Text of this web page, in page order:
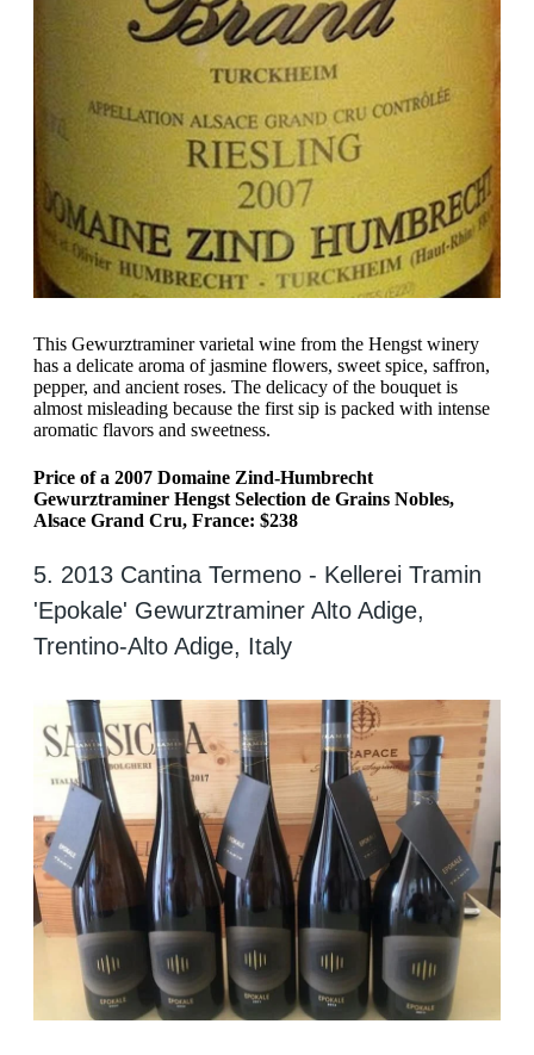
This Gewurztraminer varietal wine from the Hengst winery
has a delicate aroma of jasmine flowers, sweet spice, saffron,
pepper, and ancient roses. The delicacy of the bouquet is
almost misleading because the first sip is packed with intense
aromatic flavors and sweetness.
Price of a 2007 Domaine Zind-Humbrecht
Gewurztraminer Hengst Selection de Grains Nobles,
Alsace Grand Cru, France: $238
5. 2013 Cantina Termeno - Kellerei Tramin
'Epokale' Gewurztraminer Alto Adige,
Trentino-Alto Adige, Italy